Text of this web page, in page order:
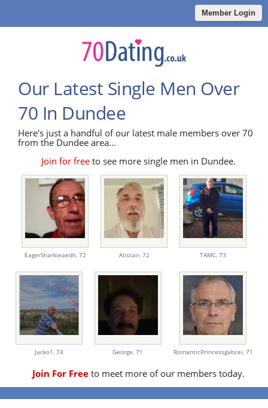
Member Login
Our Latest Single Men Over
70 In Dundee
Here's just a handful of our latest male members over 70
from the Dundee area...
Join for free to see more single men in Dundee.
EagerSharkieaedh, 72 Alistair, 72 TAMC, 73
Jacko1, 74 George, 71 RomanticPrincessgabcei, 71
Join For Free to meet more of our members today.